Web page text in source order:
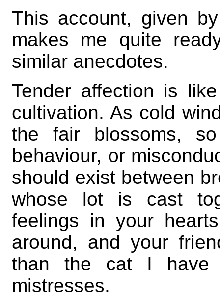
This account, given
makes me quite
similar anecdotes.
Tender affection is
cultivation. As cold
the fair blossoms,
behaviour, or
should exist between
whose lot is cast
feelings in your
around, and your
than the cat I have
mistresses.